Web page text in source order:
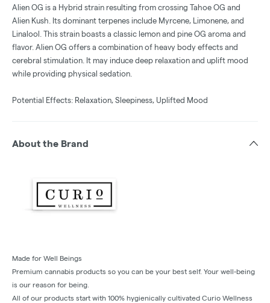
Alien OG is a Hybrid strain resulting from crossing Tahoe OG and
Alien Kush. Its dominant terpenes include Myrcene, Limonene, and
Linalool. This strain boasts a classic lemon and pine OG aroma and
flavor. Alien OG offers a combination of heavy body effects and
cerebral stimulation. It may induce deep relaxation and uplift mood
while providing physical sedation.
Potential Effects: Relaxation, Sleepiness, Uplifted Mood
About the Brand
Made for Well Beings
Premium cannabis products so you can be your best self. Your well-being
is our reason for being.
All of our products start with 100% hygienically cultivated Curio Wellness